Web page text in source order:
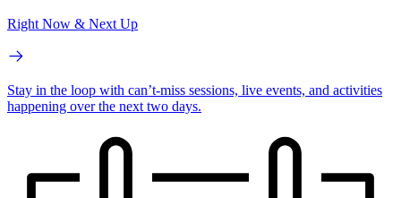
Right Now & Next Up
Stay in the loop with can’t-miss sessions, live events, and activities
happening over the next two days.